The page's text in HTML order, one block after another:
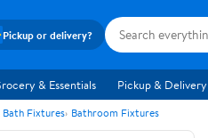
Pickup or delivery?
& Essentials Pickup & Delivery
Bath Fixtures Bathroom Fixtures